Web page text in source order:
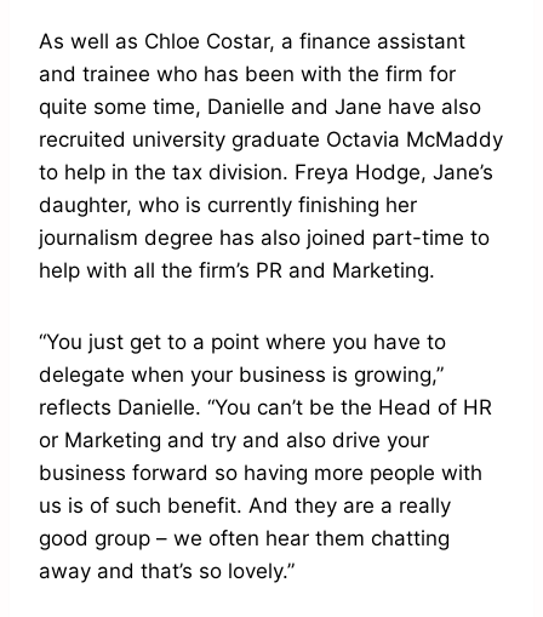
As well as Chloe Costar, a finance assistant
and trainee who has been with the firm for
quite some time, Danielle and Jane have also
recruited university graduate Octavia McMaddy
to help in the tax division. Freya Hodge, Jane’s
daughter, who is currently finishing her
journalism degree has also joined part-time to
help with all the firm’s PR and Marketing.
“You just get to a point where you have to
delegate when your business is growing,”
reflects Danielle. “You can’t be the Head of HR
or Marketing and try and also drive your
business forward so having more people with
us is of such benefit. And they are a really
good group – we often hear them chatting
away and that’s so lovely.”